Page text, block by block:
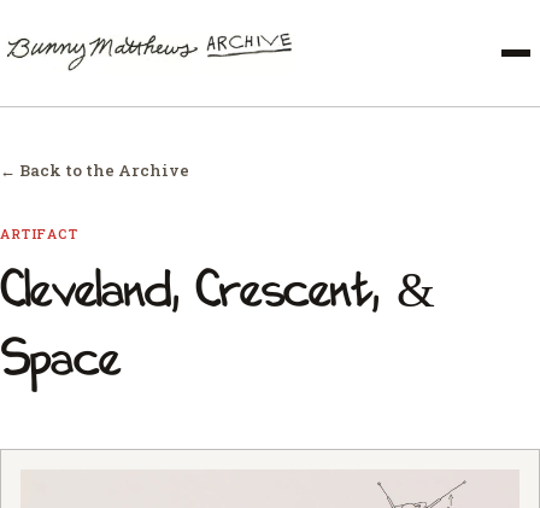
← Back to the Archive
ARTIFACT
Cleveland, Crescent, &
Space